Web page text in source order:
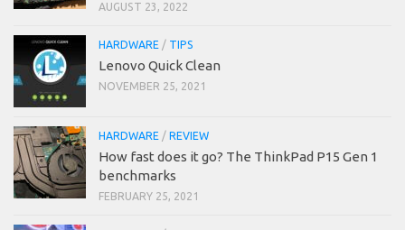
AUGUST 23, 2022
HARDWARE / TIPS
Lenovo Quick Clean
NOVEMBER 25, 2021
HARDWARE / REVIEW
How fast does it go? The ThinkPad P15 Gen 1
benchmarks
FEBRUARY 25, 2021